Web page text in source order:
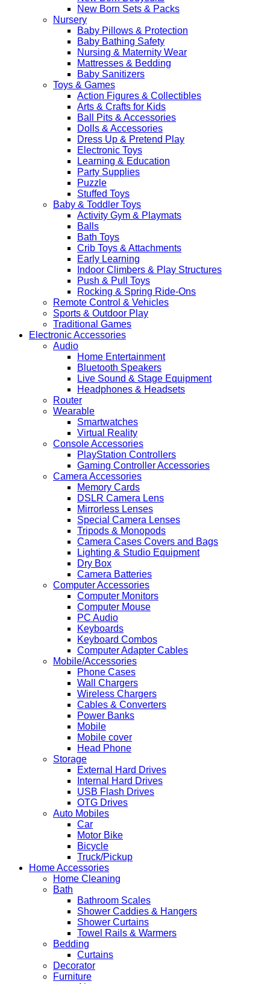
New Born Sets & Packs
Nursery
Baby Pillows & Protection
Baby Bathing Safety
Nursing & Maternity Wear
Mattresses & Bedding
Baby Sanitizers
Toys & Games
Action Figures & Collectibles
Arts & Crafts for Kids
Ball Pits & Accessories
Dolls & Accessories
Dress Up & Pretend Play
Electronic Toys
Learning & Education
Party Supplies
Puzzle
Stuffed Toys
Baby & Toddler Toys
Activity Gym & Playmats
Balls
Bath Toys
Crib Toys & Attachments
Early Learning
Indoor Climbers & Play Structures
Push & Pull Toys
Rocking & Spring Ride-Ons
Remote Control & Vehicles
Sports & Outdoor Play
Traditional Games
Electronic Accessories
Audio
Home Entertainment
Bluetooth Speakers
Live Sound & Stage Equipment
Headphones & Headsets
Router
Wearable
Smartwatches
Virtual Reality
Console Accessories
PlayStation Controllers
Gaming Controller Accessories
Camera Accessories
Memory Cards
DSLR Camera Lens
Mirrorless Lenses
Special Camera Lenses
Tripods & Monopods
Camera Cases Covers and Bags
Lighting & Studio Equipment
Dry Box
Camera Batteries
Computer Accessories
Computer Monitors
Computer Mouse
PC Audio
Keyboards
Keyboard Combos
Computer Adapter Cables
Mobile/Accessories
Phone Cases
Wall Chargers
Wireless Chargers
Cables & Converters
Power Banks
Mobile
Mobile cover
Head Phone
Storage
External Hard Drives
Internal Hard Drives
USB Flash Drives
OTG Drives
Auto Mobiles
Car
Motor Bike
Bicycle
Truck/Pickup
Home Accessories
Home Cleaning
Bath
Bathroom Scales
Shower Caddies & Hangers
Shower Curtains
Towel Rails & Warmers
Bedding
Curtains
Decorator
Furniture